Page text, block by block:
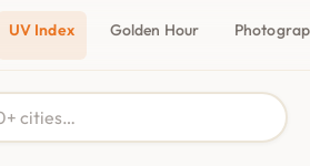
UV Index Golden Hour